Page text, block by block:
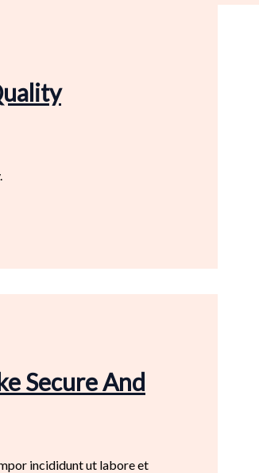
Secure And
incididunt ut labore et